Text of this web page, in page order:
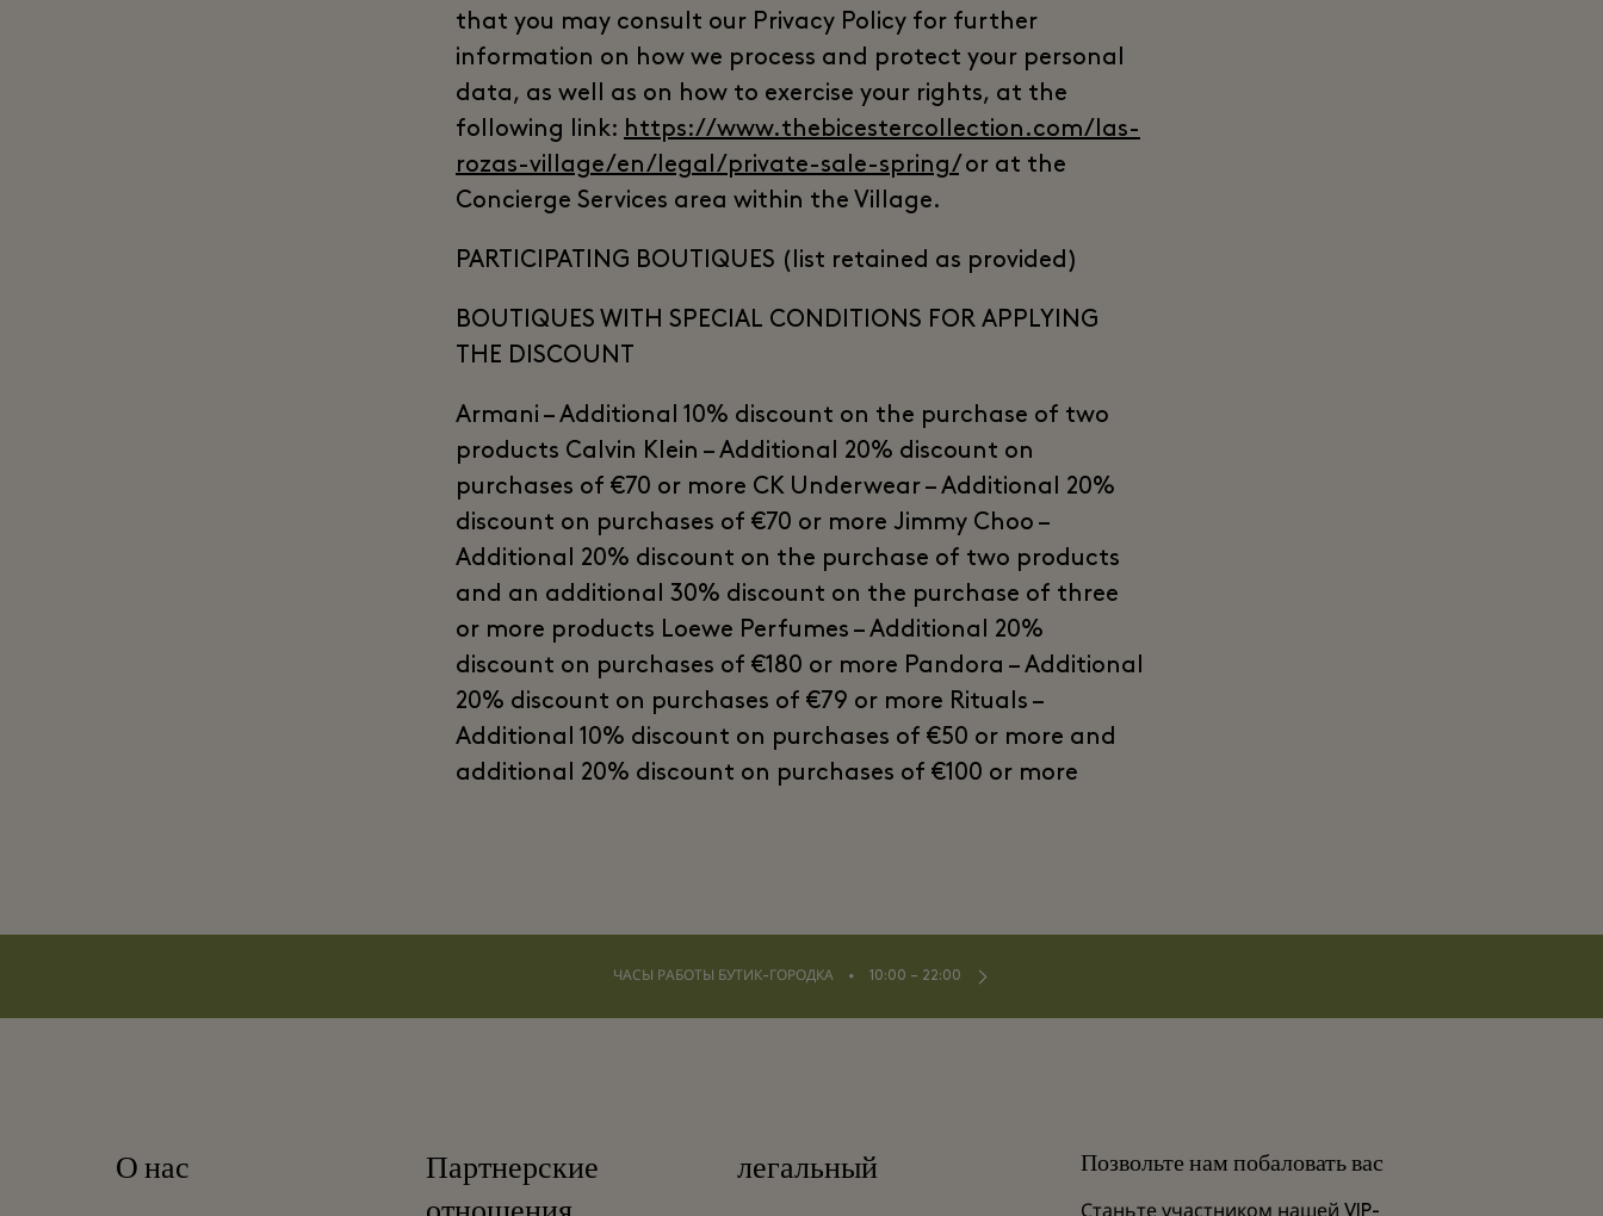
that you may consult our Privacy Policy for further
information on how we process and protect your personal
data, as well as on how to exercise your rights, at the
following link: https://www.thebicestercollection.com/las-
rozas-village/en/legal/private-sale-spring/or at the
Concierge Services area within the Village.
PARTICIPATING BOUTIQUES (list retained as provided)
BOUTIQUES WITH SPECIAL CONDITIONS FOR APPLYING
THE DISCOUNT
Armani – Additional 10% discount on the purchase of two
products Calvin Klein – Additional 20% discount on
purchases of €70 or more CK Underwear – Additional 20%
discount on purchases of €70 or more Jimmy Choo –
Additional 20% discount on the purchase of two products
and an additional 30% discount on the purchase of three
or more products Loewe Perfumes – Additional 20%
discount on purchases of €180 or more Pandora – Additional
20% discount on purchases of €79 or more Rituals –
Additional 10% discount on purchases of €50 or more and
additional 20% discount on purchases of €100 or more
ЧАСЫ РАБОТЫ БУТИК-ГОРОДКА ⬩ 10:00 – 22:00
О нас
Партнерские
легальный Позвольте нам побаловать вас